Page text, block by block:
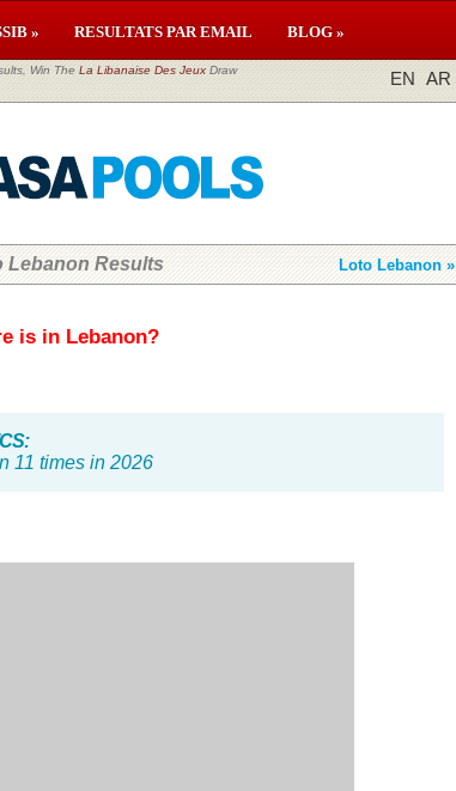
» RESULTATS PAR EMAIL BLOG »
Win The La Libanaise Des Jeux Draw
EN AR
Lebanon Results Loto Lebanon »
is in Lebanon?
11 times in 2026